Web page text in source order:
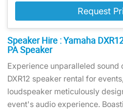
Speaker Hire : Yamaha
PA Speaker
Experience unparalleled sound
DXR12 speaker rental for
loudspeaker meticulously
event's audio experience.